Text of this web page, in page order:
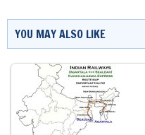
YOU MAY ALSO LIKE